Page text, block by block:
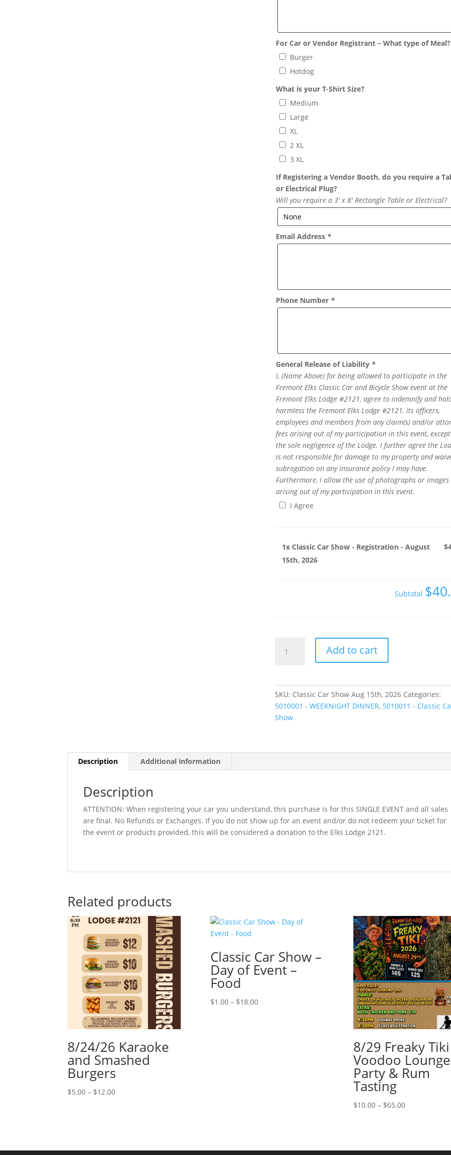
For Car or Vendor Registrant – What type of Meal?
Burger
Hotdog
What is your T-Shirt Size?
Medium
Large
XL
2 XL
3 XL
If Registering a Vendor Booth, do you require a
or Electrical Plug?
Will you require a 3′ x 8′ Rectangle Table or Electrical?
Email Address *
Phone Number *
General Release of Liability *
I, (Name Above) for being allowed to participate in the
Fremont Elks Classic Car and Bicycle Show event at the
Fremont Elks Lodge #2121, agree to indemnify and
harmless the Fremont Elks Lodge #2121, its officers,
employees and members from any claim(s) and/or
fees arising out of my participation in this event,
the sole negligence of the Lodge. I further agree the
is not responsible for damage to my property and
subrogation on any insurance policy I may have.
Furthermore, I allow the use of photographs or images
arising out of my participation in this event.
I Agree
1xClassic Car Show - Registration - August
15th, 2026
Subtotal
Registration
August
Add to cart
SKU: Classic Car Show Aug 15th, 2026 Categories:
5010001 - WEEKNIGHT DINNER, 5010011 - Classic
Show
Description Additional information
Description
ATTENTION: When registering your car you understand, this purchase is for this SINGLE EVENT and all sales
are final. No Refunds or Exchanges. If you do not show up for an event and/or do not redeem your ticket for
the event or products provided, this will be considered a donation to the Elks Lodge 2121.
Related products
8/24/26 Karaoke
and Smashed
Burgers
$5.00 – $12.00Price
Classic Car Show –
Day of Event –
Food
$1.00 – $18.00Price
8/29 Freaky
Voodoo Lounge
Party & Rum
Tasting
$10.00 – $65.00Price
$65.00